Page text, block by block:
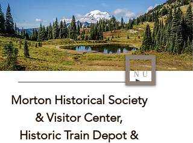
Morton Historical Society
& Visitor Center,
Historic Train Depot &
ME
NU